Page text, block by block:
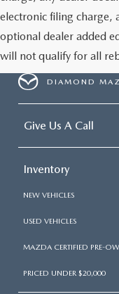
electronic filing charge,
optional dealer added
will not qualify for all
DIAMOND
Give Us A Call
Inventory
NEW VEHICLES
USED VEHICLES
MAZDA CERTIFIED PRE-
PRICED UNDER $20,000